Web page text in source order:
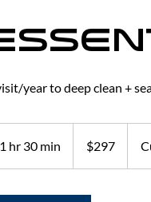
year to deep clean +
1 hr 30 min
h
dollars$297